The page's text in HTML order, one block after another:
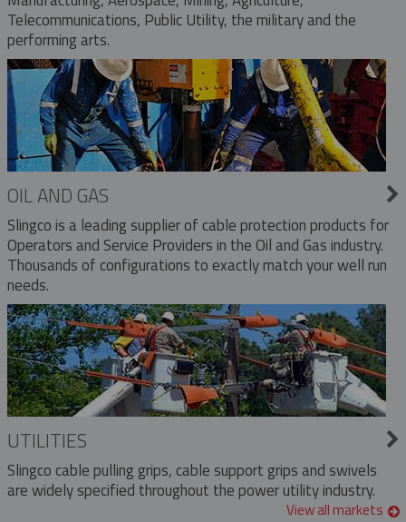
Telecommunications, Public Utility, the military and the
performing arts.
OIL AND GAS
Slingco is a leading supplier of cable protection products for
Operators and Service Providers in the Oil and Gas industry.
Thousands of configurations to exactly match your well run
needs.
UTILITIES
Slingco cable pulling grips, cable support grips and swivels
are widely specified throughout the power utility industry.
View all markets